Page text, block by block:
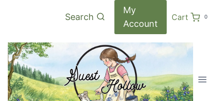
Search
My
Account
Cart 0